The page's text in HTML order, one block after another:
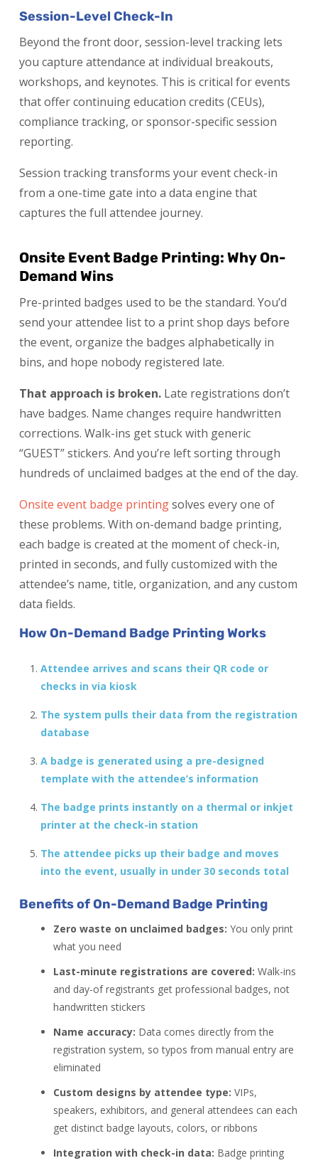
Session-Level Check-In
Beyond the front door, session-level tracking lets
you capture attendance at individual breakouts,
workshops, and keynotes. This is critical for events
that offer continuing education credits (CEUs),
compliance tracking, or sponsor-specific session
reporting.
Session tracking transforms your event check-in
from a one-time gate into a data engine that
captures the full attendee journey.
Onsite Event Badge Printing: Why On-
Demand Wins
Pre-printed badges used to be the standard. You’d
send your attendee list to a print shop days before
the event, organize the badges alphabetically in
bins, and hope nobody registered late.
That approach is broken. Late registrations don’t
have badges. Name changes require handwritten
corrections. Walk-ins get stuck with generic
“GUEST” stickers. And you’re left sorting through
hundreds of unclaimed badges at the end of the day.
Onsite event badge printingsolves every one of
these problems. With on-demand badge printing,
each badge is created at the moment of check-in,
printed in seconds, and fully customized with the
attendee’s name, title, organization, and any custom
data fields.
How On-Demand Badge Printing Works
Attendee arrives and scans their QR code or
checks in via kiosk
The system pulls their data from the registration
database
A badge is generated using a pre-designed
template with the attendee’s information
The badge prints instantly on a thermal or inkjet
printer at the check-in station
The attendee picks up their badge and moves
into the event, usually in under 30 seconds total
Benefits of On-Demand Badge Printing
Zero waste on unclaimed badges: You only print
what you need
Last-minute registrations are covered: Walk-ins
and day-of registrants get professional badges, not
handwritten stickers
Name accuracy: Data comes directly from the
registration system, so typos from manual entry are
eliminated
Custom designs by attendee type: VIPs,
speakers, exhibitors, and general attendees can each
get distinct badge layouts, colors, or ribbons
Integration with check-in data: Badge printing